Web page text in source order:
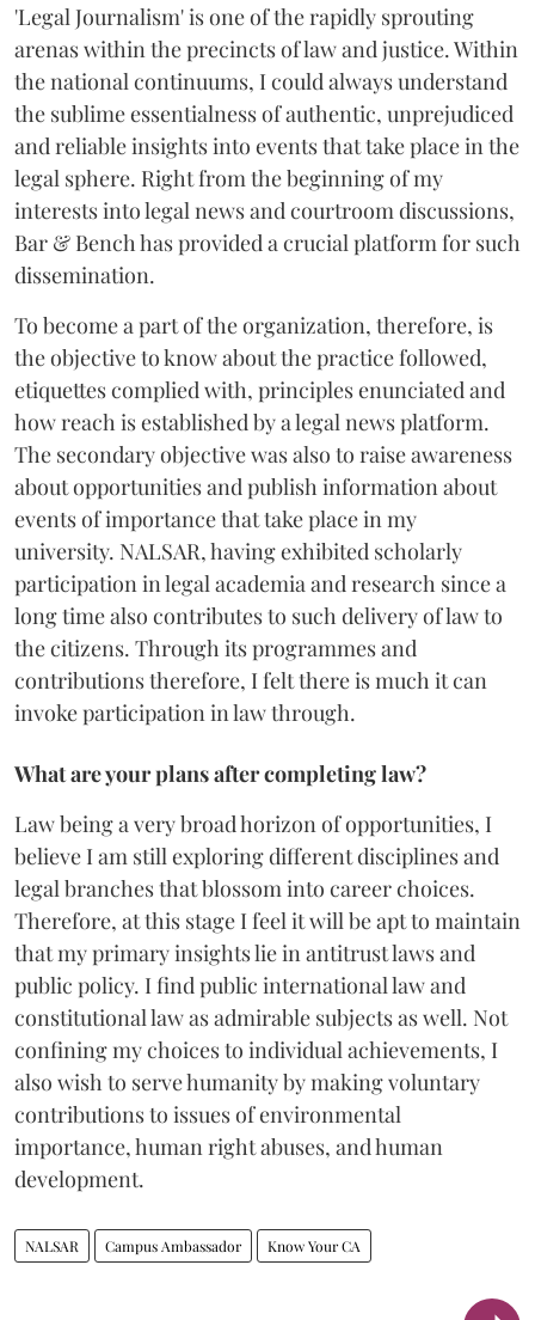
'Legal Journalism' is one of the rapidly sprouting
arenas within the precincts of law and justice. Within
the national continuums, I could always understand
the sublime essentialness of authentic, unprejudiced
and reliable insights into events that take place in the
legal sphere. Right from the beginning of my
interests into legal news and courtroom discussions,
Bar & Bench has provided a crucial platform for such
dissemination.
To become a part of the organization, therefore, is
the objective to know about the practice followed,
etiquettes complied with, principles enunciated and
how reach is established by a legal news platform.
The secondary objective was also to raise awareness
about opportunities and publish information about
events of importance that take place in my
university. NALSAR, having exhibited scholarly
participation in legal academia and research since a
long time also contributes to such delivery of law to
the citizens. Through its programmes and
contributions therefore, I felt there is much it can
invoke participation in law through.
What are your plans after completing law?
Law being a very broad horizon of opportunities, I
believe I am still exploring different disciplines and
legal branches that blossom into career choices.
Therefore, at this stage I feel it will be apt to maintain
that my primary insights lie in antitrust laws and
public policy. I find public international law and
constitutional law as admirable subjects as well. Not
confining my choices to individual achievements, I
also wish to serve humanity by making voluntary
contributions to issues of environmental
importance, human right abuses, and human
development.
NALSAR Campus Ambassador Know Your CA